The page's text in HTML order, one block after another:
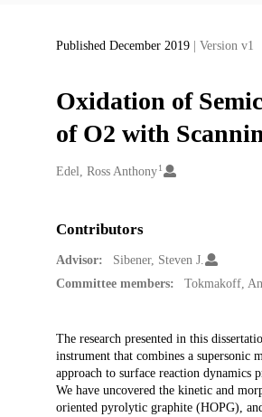
Published December 2019 | Version v1
Oxidation of
of O2 with
Creators
Edel, Ross Anthony 1
Contributors
Advisor:
Sibener, Steven J.
Committee members:
Tokmakoff,
Description
The research presented in this
instrument that combines a
approach to surface reaction dynamics
We have uncovered the kinetic and
oriented pyrolytic graphite (HOPG),